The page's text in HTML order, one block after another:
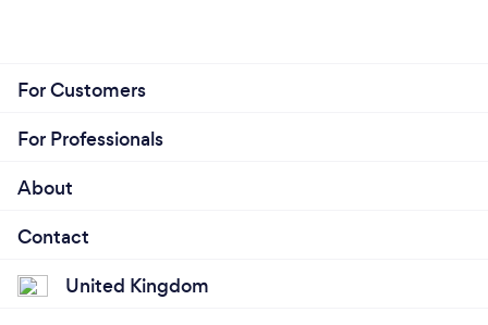
For Customers
For Professionals
About
Contact
United Kingdom